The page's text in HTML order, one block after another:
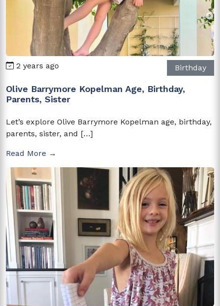
2 years ago Birthday
Olive Barrymore Kopelman Age, Birthday,
Parents, Sister
Let’s explore Olive Barrymore Kopelman age, birthday,
parents, sister, and […]
Read More →